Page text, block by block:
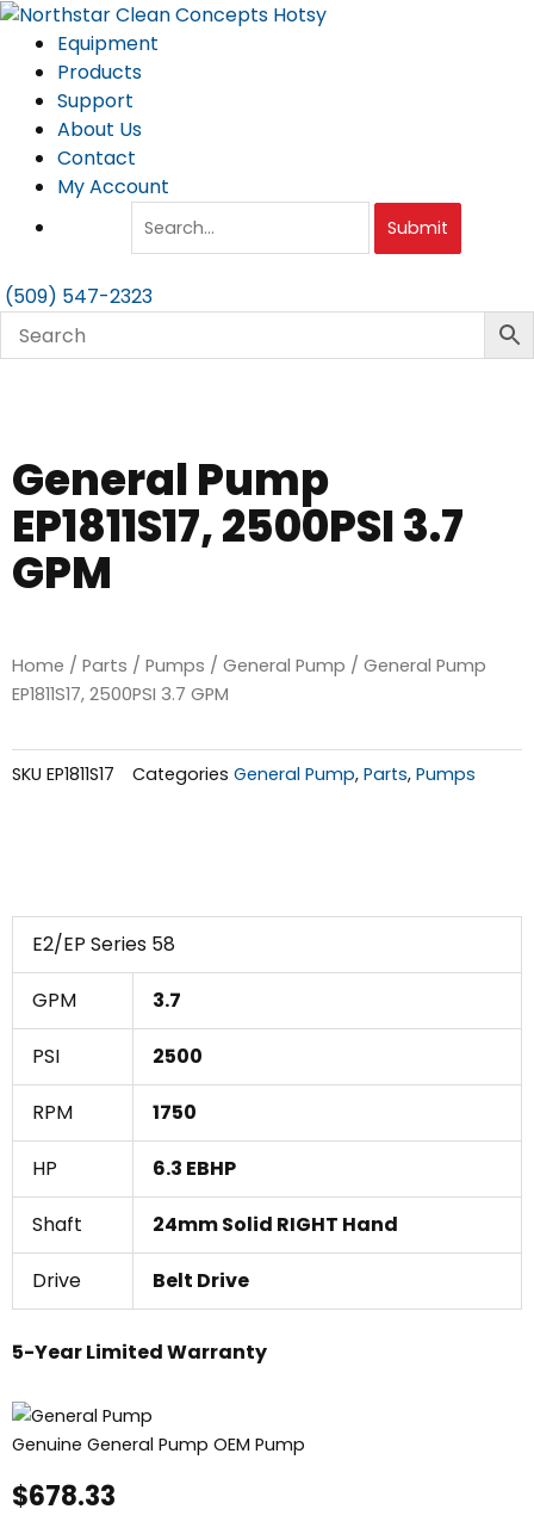
Skip
content
Equipment
Products
Support
About Us
Contact
My Account
Submit
(509) 547-2323
General Pump
EP1811S17, 2500PSI 3.7
GPM
Home / Parts / Pumps / General Pump / General Pump
EP1811S17, 2500PSI 3.7 GPM
SKU EP1811S17 Categories General Pump, Parts, Pumps
E2/EP Series 58
GPM 3.7
PSI 2500
RPM 1750
HP 6.3 EBHP
Shaft 24mm Solid RIGHT Hand
Drive Belt Drive
5-Year Limited Warranty
Genuine General Pump OEM Pump
$678.33